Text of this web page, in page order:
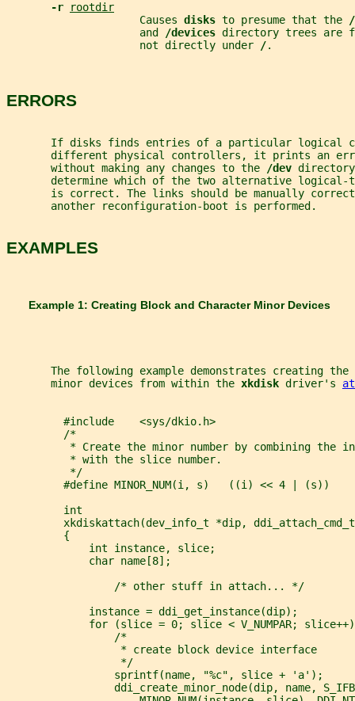
-r
rootdir
                     Causes
disks to presume that the
                     and
/devices directory trees are
                     not directly under
/.
ERRORS
If disks finds entries of a particular logical
different physical controllers, it prints an
       without making any changes to the
/dev
determine which of the two alternative logical-
is correct. The links should be manually
       another reconfiguration-boot is performed.
EXAMPLES
       Example 1: Creating Block and Character Minor Devices
The following example demonstrates creating the
       minor devices from within the
xkdisk driver's
         #include    <sys/dkio.h>
         /*
* Create the minor number by combining the
          * with the slice number.
          */
         #define MINOR_NUM(i, s)   ((i) << 4 | (s))
         int
xkdiskattach(dev_info_t *dip,
         {
             int instance, slice;
             char name[8];
                 /* other stuff in attach... */
             instance = ddi_get_instance(dip);
for (slice = 0; slice < V_NUMPAR;
                 /*
                  * create block device interface
                  */
                 sprintf(name, "%c", slice + 'a');
ddi_create_minor_node(dip, name,